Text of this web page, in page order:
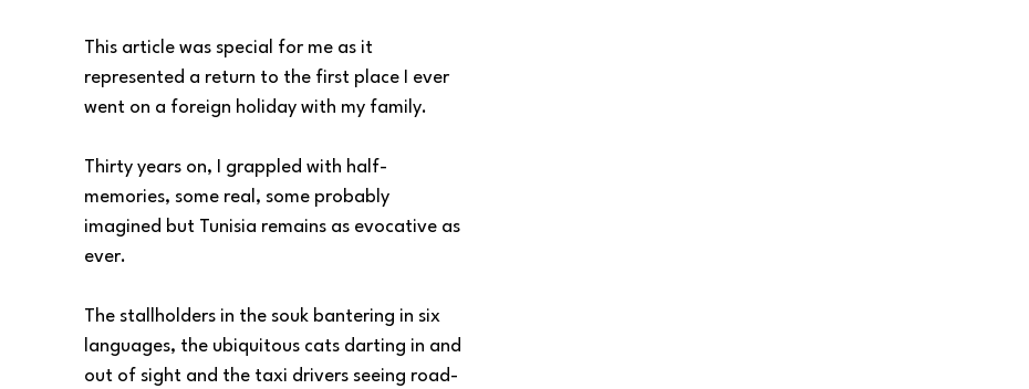
This article was special for me as it
represented a return to the first place I ever
went on a foreign holiday with my family.
Thirty years on, I grappled with half-
memories, some real, some probably
imagined but Tunisia remains as evocative as
ever.
The stallholders in the souk bantering in six
languages, the ubiquitous cats darting in and
out of sight and the taxi drivers seeing road-